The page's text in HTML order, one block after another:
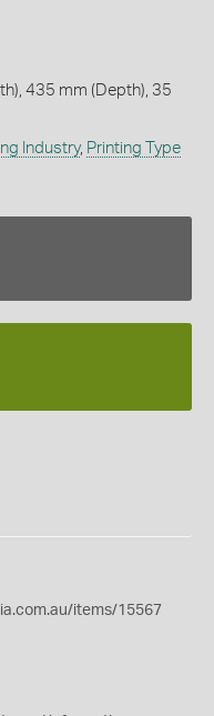
435 mm (Depth), 35
Industry, Printing Type
items/15567